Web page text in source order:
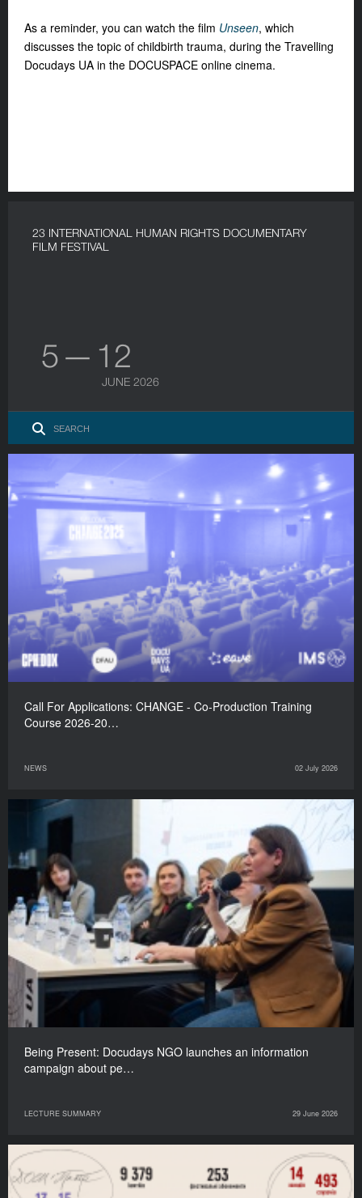
As a reminder, you can watch the film Unseen, which
discusses the topic of childbirth trauma, during the Travelling
Docudays UA in the DOCUSPACE online cinema.
23 INTERNATIONAL HUMAN RIGHTS DOCUMENTARY
FILM FESTIVAL
5 — 12
JUNE 2026
Call For Applications: CHANGE - Co-Production Training
Course 2026-20…
NEWS 02 July 2026
Being Present: Docudays NGO launches an information
campaign about pe…
LECTURE SUMMARY 29 June 2026